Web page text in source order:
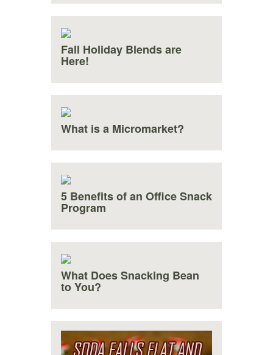
Fall Holiday Blends are
Here!
What is a Micromarket?
5 Benefits of an Office Snack
Program
What Does Snacking Bean
to You?